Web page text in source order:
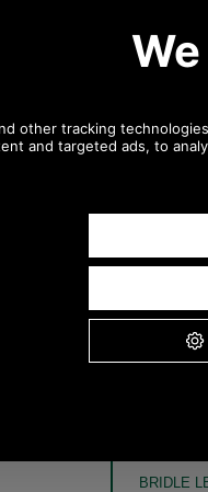
BRIDLE